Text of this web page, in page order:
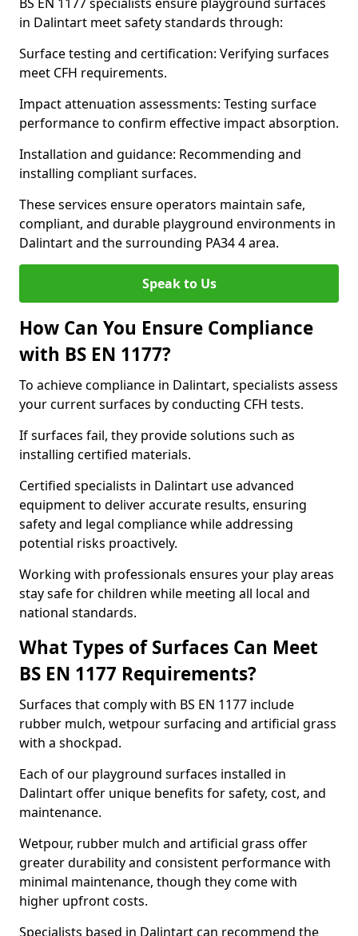
in Dalintart meet safety standards through:
Surface testing and certification: Verifying surfaces
meet CFH requirements.
Impact attenuation assessments: Testing surface
performance to confirm effective impact absorption.
Installation and guidance: Recommending and
installing compliant surfaces.
These services ensure operators maintain safe,
compliant, and durable playground environments in
Dalintart and the surrounding PA34 4 area.
Speak to Us
How Can You Ensure Compliance
with BS EN 1177?
To achieve compliance in Dalintart, specialists assess
your current surfaces by conducting CFH tests.
If surfaces fail, they provide solutions such as
installing certified materials.
Certified specialists in Dalintart use advanced
equipment to deliver accurate results, ensuring
safety and legal compliance while addressing
potential risks proactively.
Working with professionals ensures your play areas
stay safe for children while meeting all local and
national standards.
What Types of Surfaces Can Meet
BS EN 1177 Requirements?
Surfaces that comply with BS EN 1177 include
rubber mulch, wetpour surfacing and artificial grass
with a shockpad.
Each of our playground surfaces installed in
Dalintart offer unique benefits for safety, cost, and
maintenance.
Wetpour, rubber mulch and artificial grass offer
greater durability and consistent performance with
minimal maintenance, though they come with
higher upfront costs.
Specialists based in Dalintart can recommend the